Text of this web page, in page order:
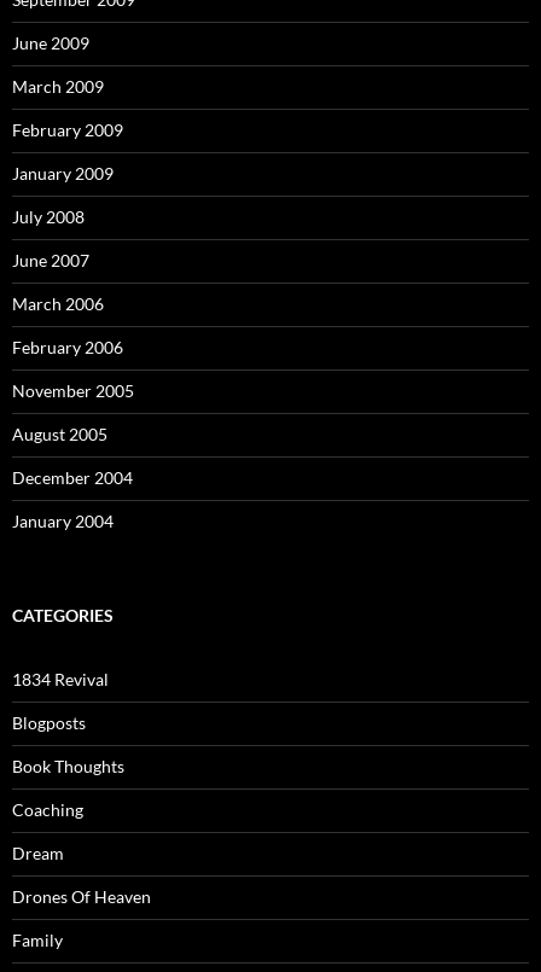
June 2009
March 2009
February 2009
January 2009
July 2008
June 2007
March 2006
February 2006
November 2005
August 2005
December 2004
January 2004
CATEGORIES
1834 Revival
Blogposts
Book Thoughts
Coaching
Dream
Drones Of Heaven
Family